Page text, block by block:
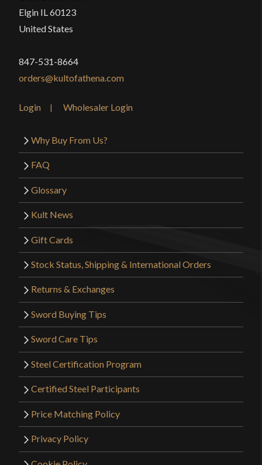
Elgin IL 60123
United States
847-531-8664
orders@kultofathena.com
Login Wholesaler Login
Why Buy From Us?
FAQ
Glossary
Kult News
Gift Cards
Stock Status, Shipping & International Orders
Returns & Exchanges
Sword Buying Tips
Sword Care Tips
Steel Certification Program
Certified Steel Participants
Price Matching Policy
Privacy Policy